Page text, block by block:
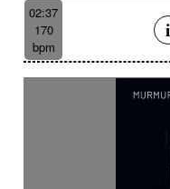
02:37
170
bpm